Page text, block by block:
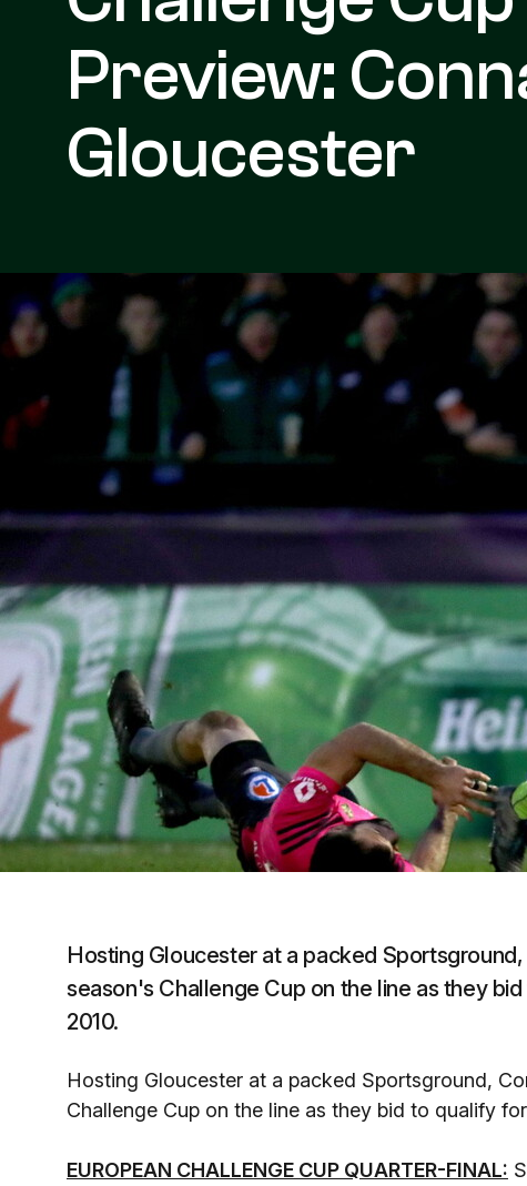
Preview:
Gloucester
Hosting Gloucester at a packed
season's Challenge Cup on the line as they
2010.
Hosting Gloucester at a packed Sportsground,
Challenge Cup on the line as they bid to qualify
EUROPEAN CHALLENGE CUP QUARTER-FINAL: